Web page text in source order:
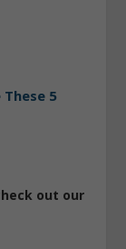
5
out our